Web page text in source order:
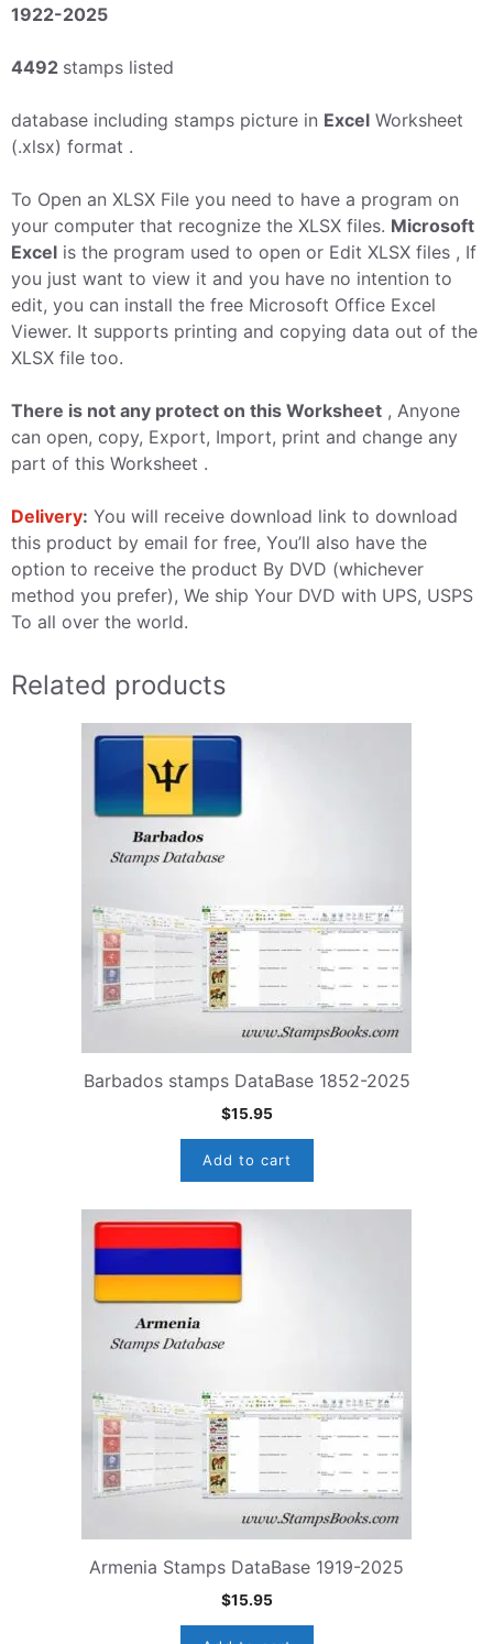
1922-2025
4492 stamps listed
database including stamps picture in Excel Worksheet
(.xlsx) format .
To Open an XLSX File you need to have a program on
your computer that recognize the XLSX files. Microsoft
Excel is the program used to open or Edit XLSX files , If
you just want to view it and you have no intention to
edit, you can install the free Microsoft Office Excel
Viewer. It supports printing and copying data out of the
XLSX file too.
There is not any protect on this Worksheet , Anyone
can open, copy, Export, Import, print and change any
part of this Worksheet .
Delivery: You will receive download link to download
this product by email for free, You’ll also have the
option to receive the product By DVD (whichever
method you prefer), We ship Your DVD with UPS, USPS
To all over the world.
Related products
Barbados stamps DataBase 1852-2025
$15.95
Add to cart
Armenia Stamps DataBase 1919-2025
$15.95